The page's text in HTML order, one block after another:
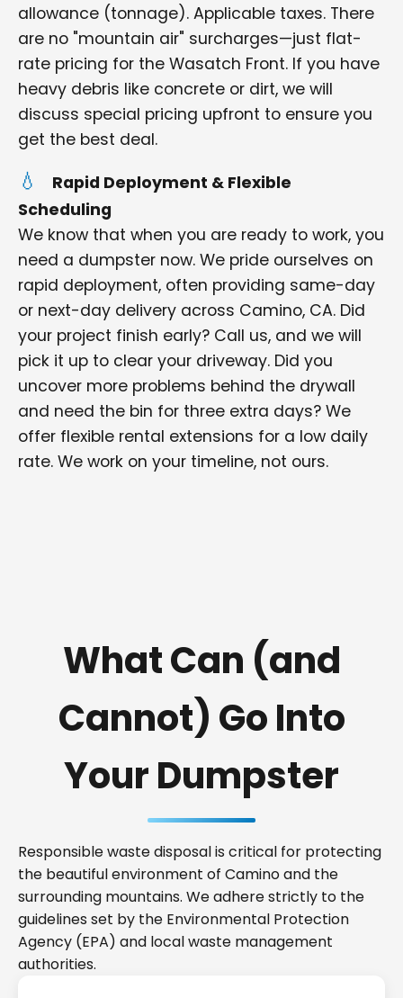
allowance (tonnage). Applicable taxes. There
are no "mountain air" surcharges—just flat-
rate pricing for the Wasatch Front. If you have
heavy debris like concrete or dirt, we will
discuss special pricing upfront to ensure you
get the best deal.
Rapid Deployment & Flexible
Scheduling
We know that when you are ready to work, you
need a dumpster now. We pride ourselves on
rapid deployment, often providing same-day
or next-day delivery across Camino, CA. Did
your project finish early? Call us, and we will
pick it up to clear your driveway. Did you
uncover more problems behind the drywall
and need the bin for three extra days? We
offer flexible rental extensions for a low daily
rate. We work on your timeline, not ours.
What Can (and
Cannot) Go Into
Your Dumpster
Responsible waste disposal is critical for protecting
the beautiful environment of Camino and the
surrounding mountains. We adhere strictly to the
guidelines set by the Environmental Protection
Agency (EPA) and local waste management
authorities.